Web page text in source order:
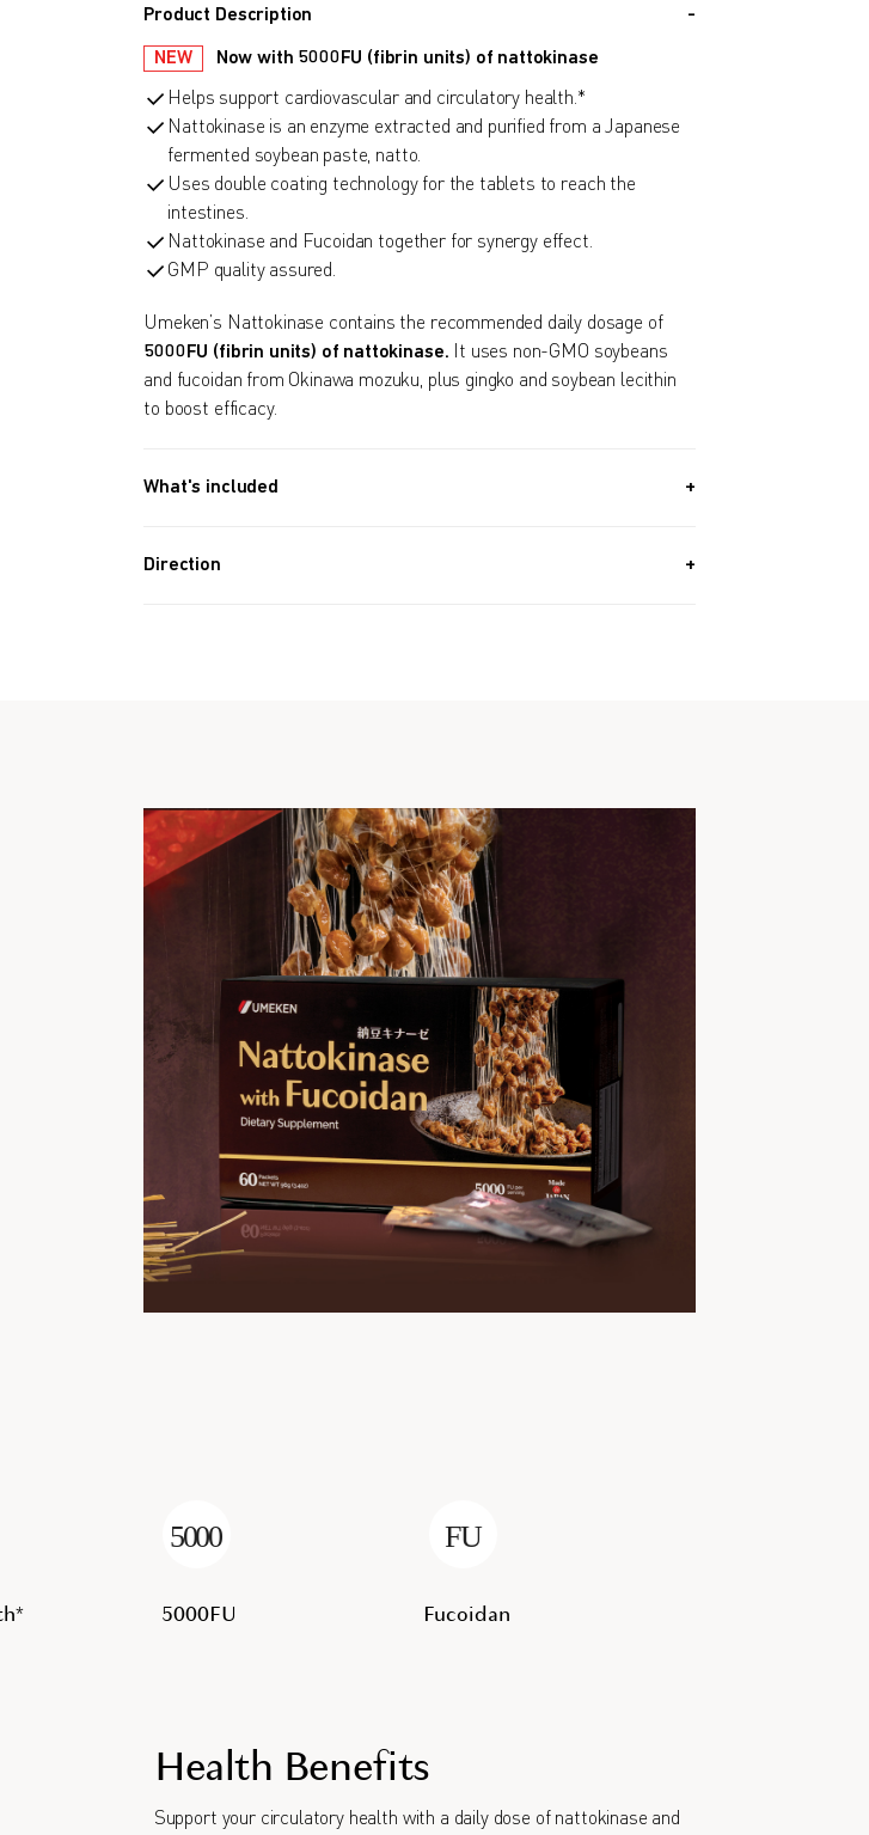
Product Description
NEW Now with 5000FU (fibrin units) of nattokinase
Helps support cardiovascular and circulatory health.*
Nattokinase is an enzyme extracted and purified from a Japanese
fermented soybean paste, natto.
Uses double coating technology for the tablets to reach the
intestines.
Nattokinase and Fucoidan together for synergy effect.
GMP quality assured.
Umeken’s Nattokinase contains the recommended daily dosage of
5000FU (fibrin units) of nattokinase. It uses non-GMO soybeans
and fucoidan from Okinawa mozuku, plus gingko and soybean lecithin
to boost efficacy.
What's included
Direction
5000FU Fucoidan
Health Benefits
Support your circulatory health with a daily dose of nattokinase and